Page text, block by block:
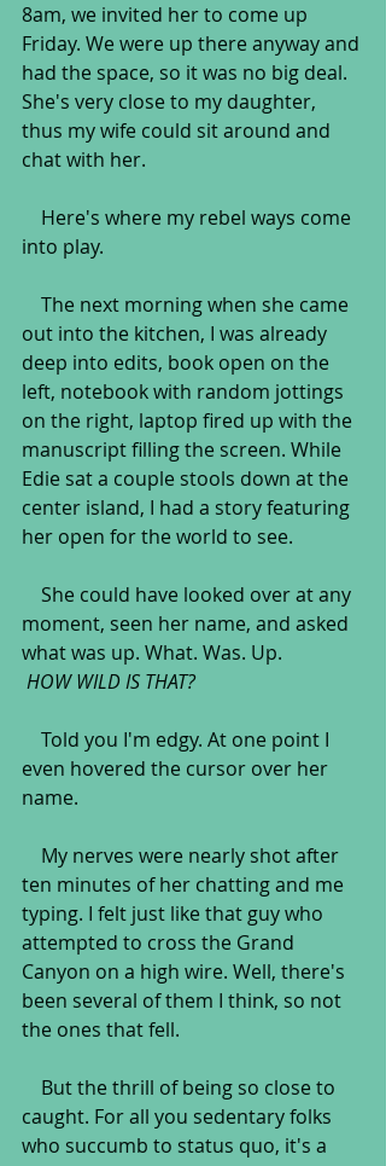
8am, we invited her to come up
Friday. We were up there anyway and
had the space, so it was no big deal.
She's very close to my daughter,
thus my wife could sit around and
chat with her.
into play.
out into the kitchen, I was already
deep into edits, book open on the
left, notebook with random jottings
on the right, laptop fired up with the
manuscript filling the screen. While
Edie sat a couple stools down at the
center island, I had a story featuring
her open for the world to see.
moment, seen her name, and asked
what was up. What. Was. Up.
HOW WILD IS THAT?
even hovered the cursor over her
name.
ten minutes of her chatting and me
typing. I felt just like that guy who
attempted to cross the Grand
Canyon on a high wire. Well, there's
been several of them I think, so not
the ones that fell.
caught. For all you sedentary folks
who succumb to status quo, it's a